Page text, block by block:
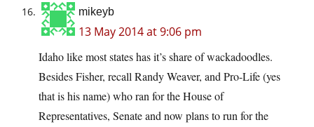
mikeyb
13 May 2014 at 9:06 pm
Idaho like most states has it’s share of wackadoodles.
Besides Fisher, recall Randy Weaver, and Pro-Life (yes
that is his name) who ran for the House of
Representatives, Senate and now plans to run for the